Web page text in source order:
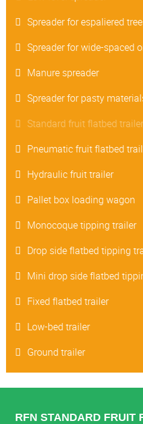
Spreader for espaliered
Spreader for wide-spaced
Manure spreader
Spreader for pasty
Standard fruit flatbed trailer
Pneumatic fruit flatbed
Hydraulic fruit trailer
Pallet box loading wagon
Monocoque tipping trailer
Drop side flatbed tipping
Mini drop side flatbed
Fixed flatbed trailer
Low-bed trailer
Ground trailer
RFN STANDARD FRUIT